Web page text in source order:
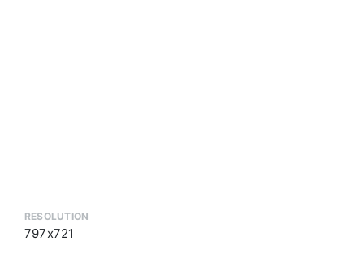
RESOLUTION
797x721